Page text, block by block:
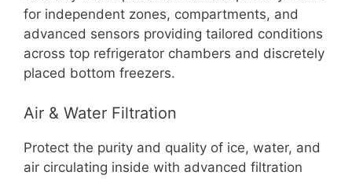
for independent zones, compartments, and
advanced sensors providing tailored conditions
across top refrigerator chambers and discretely
placed bottom freezers.
Air & Water Filtration
Protect the purity and quality of ice, water, and
air circulating inside with advanced filtration